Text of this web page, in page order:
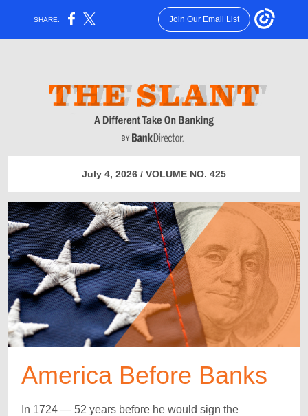
SHARE: Join Our Email List
July 4, 2026 / VOLUME NO. 425
America Before Banks
In 1724 — 52 years before he would sign the